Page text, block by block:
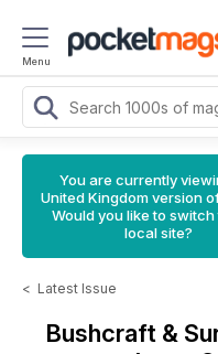
Menu
You are currently
United Kingdom version
Would you like to
local site?
< Latest Issue
Bushcraft &